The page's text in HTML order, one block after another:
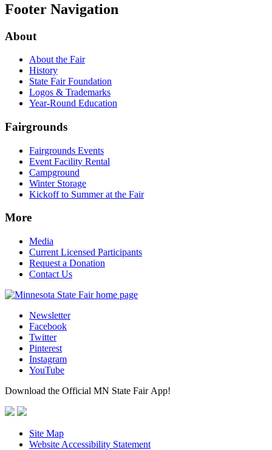
Footer Navigation
About
About the Fair
History
State Fair Foundation
Logos & Trademarks
Year-Round Education
Fairgrounds
Fairgrounds Events
Event Facility Rental
Campground
Winter Storage
Kickoff to Summer at the Fair
More
Media
Current Licensed Participants
Request a Donation
Contact Us
Newsletter
Facebook
Twitter
Pinterest
Instagram
YouTube
Download the Official MN State Fair App!
Site Map
Website Accessibility Statement